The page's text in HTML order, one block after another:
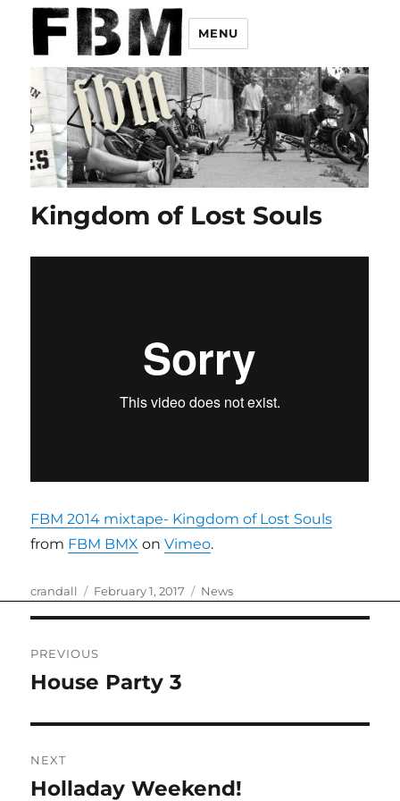
MENU
Kingdom of Lost Souls
FBM 2014 mixtape- Kingdom of Lost Souls
from FBM BMX onVimeo.
Author
crandall
Posted
February 1, 2017 Categories
News
navigation
PREVIOUS
Previous
House Party 3
NEXT
Next
Holladay Weekend!